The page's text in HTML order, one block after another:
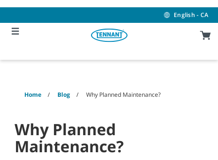
content
navigation
menu
English - CA
Home Blog Why Planned Maintenance?
Why Planned
Maintenance?